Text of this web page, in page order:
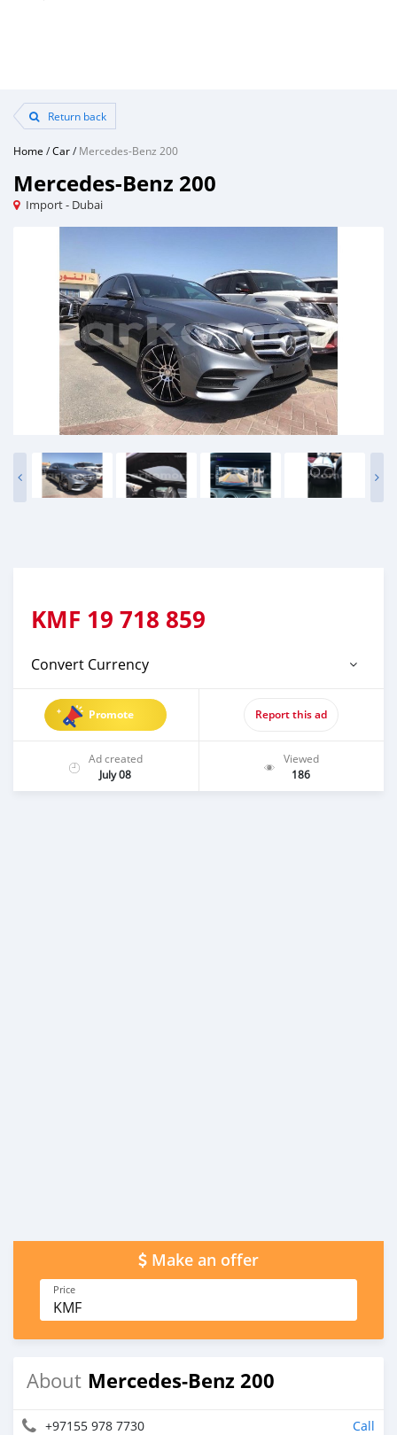
Return back
Home /Car/Mercedes-Benz 200
Mercedes-Benz 200
Import - Dubai
KMF 19 718 859
Convert Currency
Promote Report this ad
Ad created
July 08
Viewed
186
Make an offer
Price
KMF
About Mercedes-Benz 200
+97155 978 7730 Call